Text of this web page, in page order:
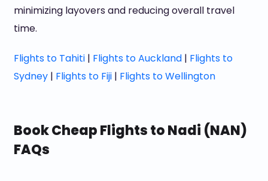
minimizing layovers and reducing overall travel
time.
Flights to Tahiti| Flights to Auckland| Flights to
Sydney| Flights to Fiji| Flights to Wellington
Book Cheap Flights to Nadi (NAN)
FAQs